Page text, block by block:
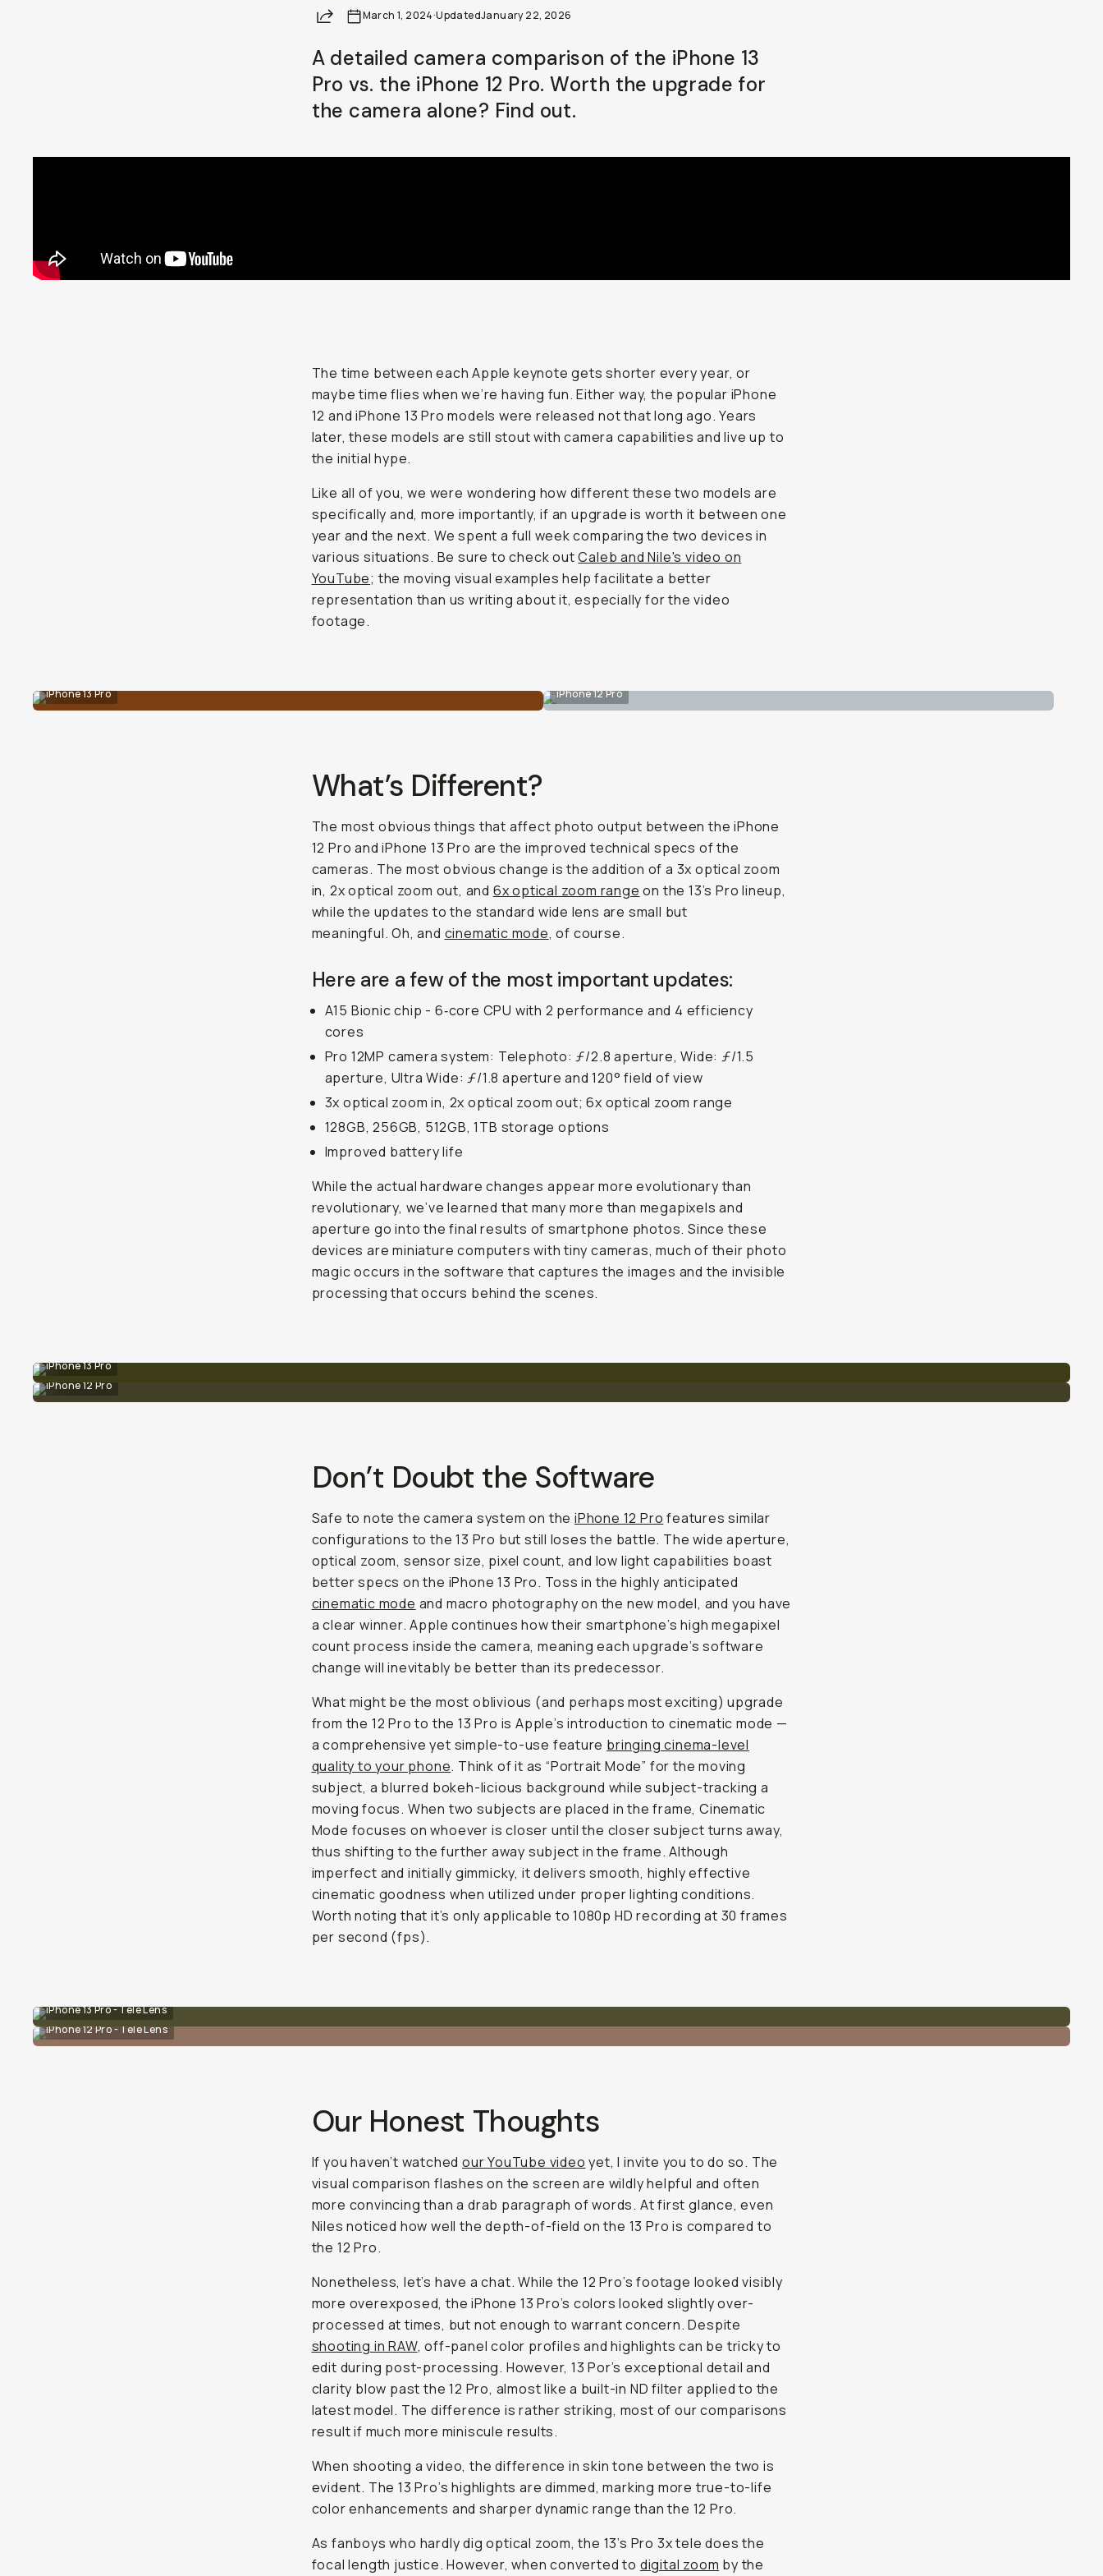
Share March 1, 2024·UpdatedJanuary 22, 2026
A detailed camera comparison of the iPhone 13
Pro vs. the iPhone 12 Pro. Worth the upgrade for
the camera alone? Find out.
The time between each Apple keynote gets shorter every year, or
maybe time flies when we’re having fun. Either way, the popular iPhone
12 and iPhone 13 Pro models were released not that long ago. Years
later, these models are still stout with camera capabilities and live up to
the initial hype.
Like all of you, we were wondering how different these two models are
specifically and, more importantly, if an upgrade is worth it between one
year and the next. We spent a full week comparing the two devices in
various situations. Be sure to check outCaleb and Nile's video on
YouTube; the moving visual examples help facilitate a better
representation than us writing about it, especially for the video
footage.
iPhone 13 Pro iPhone 12 Pro
What’s Different?
The most obvious things that affect photo output between the iPhone
12 Pro and iPhone 13 Pro are the improved technical specs of the
cameras. The most obvious change is the addition of a 3x optical zoom
in, 2x optical zoom out, and 6x optical zoom range on the 13’s Pro lineup,
while the updates to the standard wide lens are small but
meaningful. Oh, and cinematic mode, of course.
Here are a few of the most important updates:
A15 Bionic chip - 6‑core CPU with 2 performance and 4 efficiency
cores
Pro 12MP camera system: Telephoto: ƒ/2.8 aperture, Wide: ƒ/1.5
aperture, Ultra Wide: ƒ/1.8 aperture and 120° field of view
3x optical zoom in, 2x optical zoom out; 6x optical zoom range
128GB, 256GB, 512GB, 1TB storage options
Improved battery life
While the actual hardware changes appear more evolutionary than
revolutionary, we’ve learned that many more than megapixels and
aperture go into the final results of smartphone photos. Since these
devices are miniature computers with tiny cameras, much of their photo
magic occurs in the software that captures the images and the invisible
processing that occurs behind the scenes.
iPhone 13 Pro
iPhone 12 Pro
Don’t Doubt the Software
Safe to note the camera system on the iPhone 12 Pro features similar
configurations to the 13 Pro but still loses the battle. The wide aperture,
optical zoom, sensor size, pixel count, and low light capabilities boast
better specs on the iPhone 13 Pro. Toss in the highly anticipated
cinematic mode and macro photography on the new model, and you have
a clear winner. Apple continues how their smartphone’s high megapixel
count process inside the camera, meaning each upgrade’s software
change will inevitably be better than its predecessor.
What might be the most oblivious (and perhaps most exciting) upgrade
from the 12 Pro to the 13 Pro is Apple’s introduction to cinematic mode —
a comprehensive yet simple-to-use feature bringing cinema-level
quality to your phone. Think of it as “Portrait Mode” for the moving
subject, a blurred bokeh-licious background while subject-tracking a
moving focus. When two subjects are placed in the frame, Cinematic
Mode focuses on whoever is closer until the closer subject turns away,
thus shifting to the further away subject in the frame. Although
imperfect and initially gimmicky, it delivers smooth, highly effective
cinematic goodness when utilized under proper lighting conditions.
Worth noting that it’s only applicable to 1080p HD recording at 30 frames
per second (fps).
iPhone 13 Pro - Tele Lens
iPhone 12 Pro - Tele Lens
Our Honest Thoughts
If you haven’t watched our YouTube video yet, I invite you to do so. The
visual comparison flashes on the screen are wildly helpful and often
more convincing than a drab paragraph of words. At first glance, even
Niles noticed how well the depth-of-field on the 13 Pro is compared to
the 12 Pro.
Nonetheless, let’s have a chat. While the 12 Pro’s footage looked visibly
more overexposed, the iPhone 13 Pro’s colors looked slightly over-
processed at times, but not enough to warrant concern. Despite
shooting in RAW, off-panel color profiles and highlights can be tricky to
edit during post-processing. However, 13 Por’s exceptional detail and
clarity blow past the 12 Pro, almost like a built-in ND filter applied to the
latest model. The difference is rather striking, most of our comparisons
result if much more miniscule results.
When shooting a video, the difference in skin tone between the two is
evident. The 13 Pro’s highlights are dimmed, marking more true-to-life
color enhancements and sharper dynamic range than the 12 Pro.
As fanboys who hardly dig optical zoom, the 13’s Pro 3x tele does the
focal length justice. However, when converted to digital zoom by the